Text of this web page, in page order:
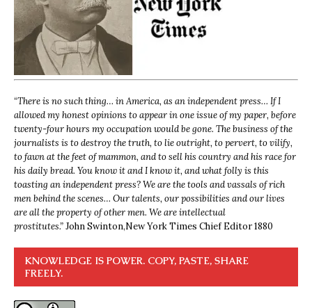
“There is no such thing… in America, as an independent press… If I
allowed my honest opinions to appear in one issue of my paper, before
twenty-four hours my occupation would be gone. The business of the
journalists is to destroy the truth, to lie outright, to pervert, to vilify,
to fawn at the feet of mammon, and to sell his country and his race for
his daily bread. You know it and I know it, and what folly is this
toasting an independent press? We are the tools and vassals of rich
men behind the scenes… Our talents, our possibilities and our lives
are all the property of other men. We are intellectual
prostitutes.”John Swinton,New York Times Chief Editor 1880
KNOWLEDGE IS POWER. COPY, PASTE, SHARE
FREELY.